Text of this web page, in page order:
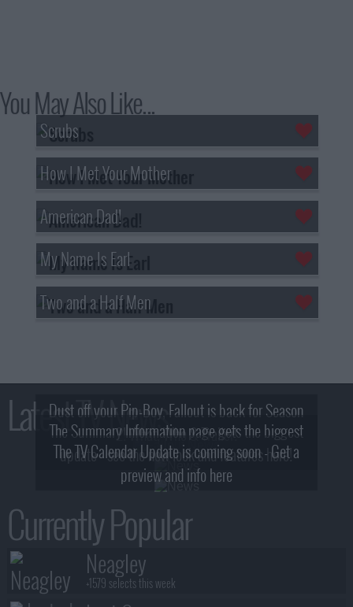
You May Also Like...
Scrubs
How I Met Your Mother
American Dad!
My Name Is Earl
Two and a Half Men
Latest TV News
Dust off your Pip-Boy, Fallout is back for Season
2! What, Who & Trailer!
The Summary Information page gets the biggest
update - see the new look and features here!
The TV Calendar Update is coming soon - Get a
preview and info here
Currently Popular
Neagley
+1579 selects this week